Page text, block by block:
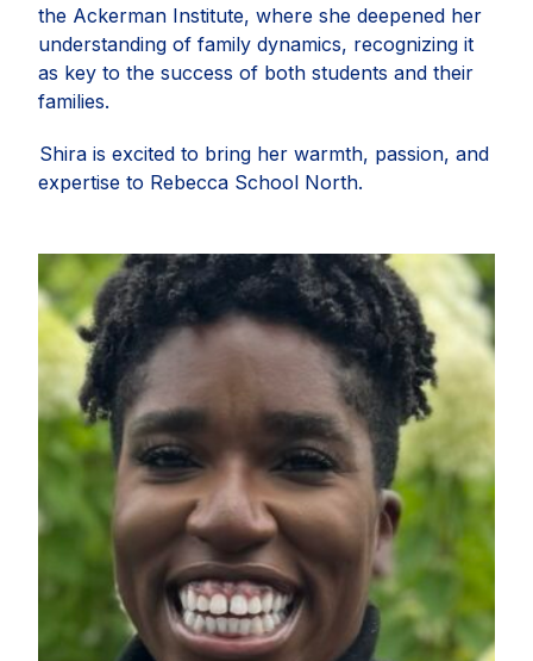
the Ackerman Institute, where she deepened her
understanding of family dynamics, recognizing it
as key to the success of both students and their
families.
Shira is excited to bring her warmth, passion, and
expertise to Rebecca School North.